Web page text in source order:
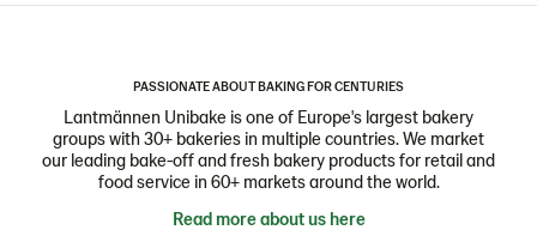
PASSIONATE ABOUT BAKING FOR CENTURIES
Lantmännen Unibake is one of Europe's largest bakery
groups with 30+ bakeries in multiple countries. We market
our leading bake-off and fresh bakery products for retail and
food service in 60+ markets around the world.
Read more about us here